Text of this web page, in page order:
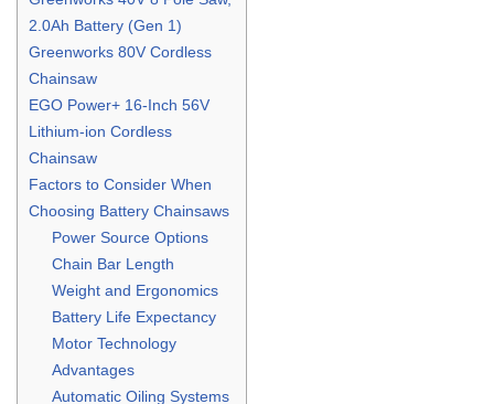
2.0Ah Battery (Gen 1)
Greenworks 80V Cordless
Chainsaw
EGO Power+ 16-Inch 56V
Lithium-ion Cordless
Chainsaw
Factors to Consider When
Choosing Battery Chainsaws
Power Source Options
Chain Bar Length
Weight and Ergonomics
Battery Life Expectancy
Motor Technology
Advantages
Automatic Oiling Systems